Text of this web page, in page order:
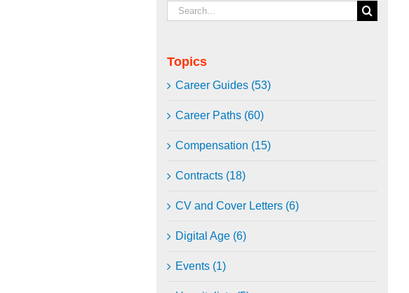
Search
for:
Topics
Career Guides (53)
Career Paths (60)
Compensation (15)
Contracts (18)
CV and Cover Letters (6)
Digital Age (6)
Events (1)